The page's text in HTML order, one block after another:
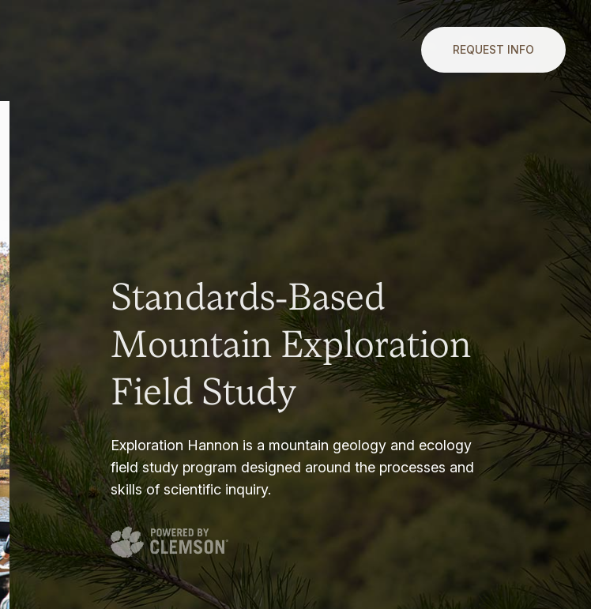
REQUEST INFO
Standards-Based
Mountain Exploration
Field Study
Exploration Hannon is a mountain geology and ecology
field study program designed around the processes and
skills of scientific inquiry.